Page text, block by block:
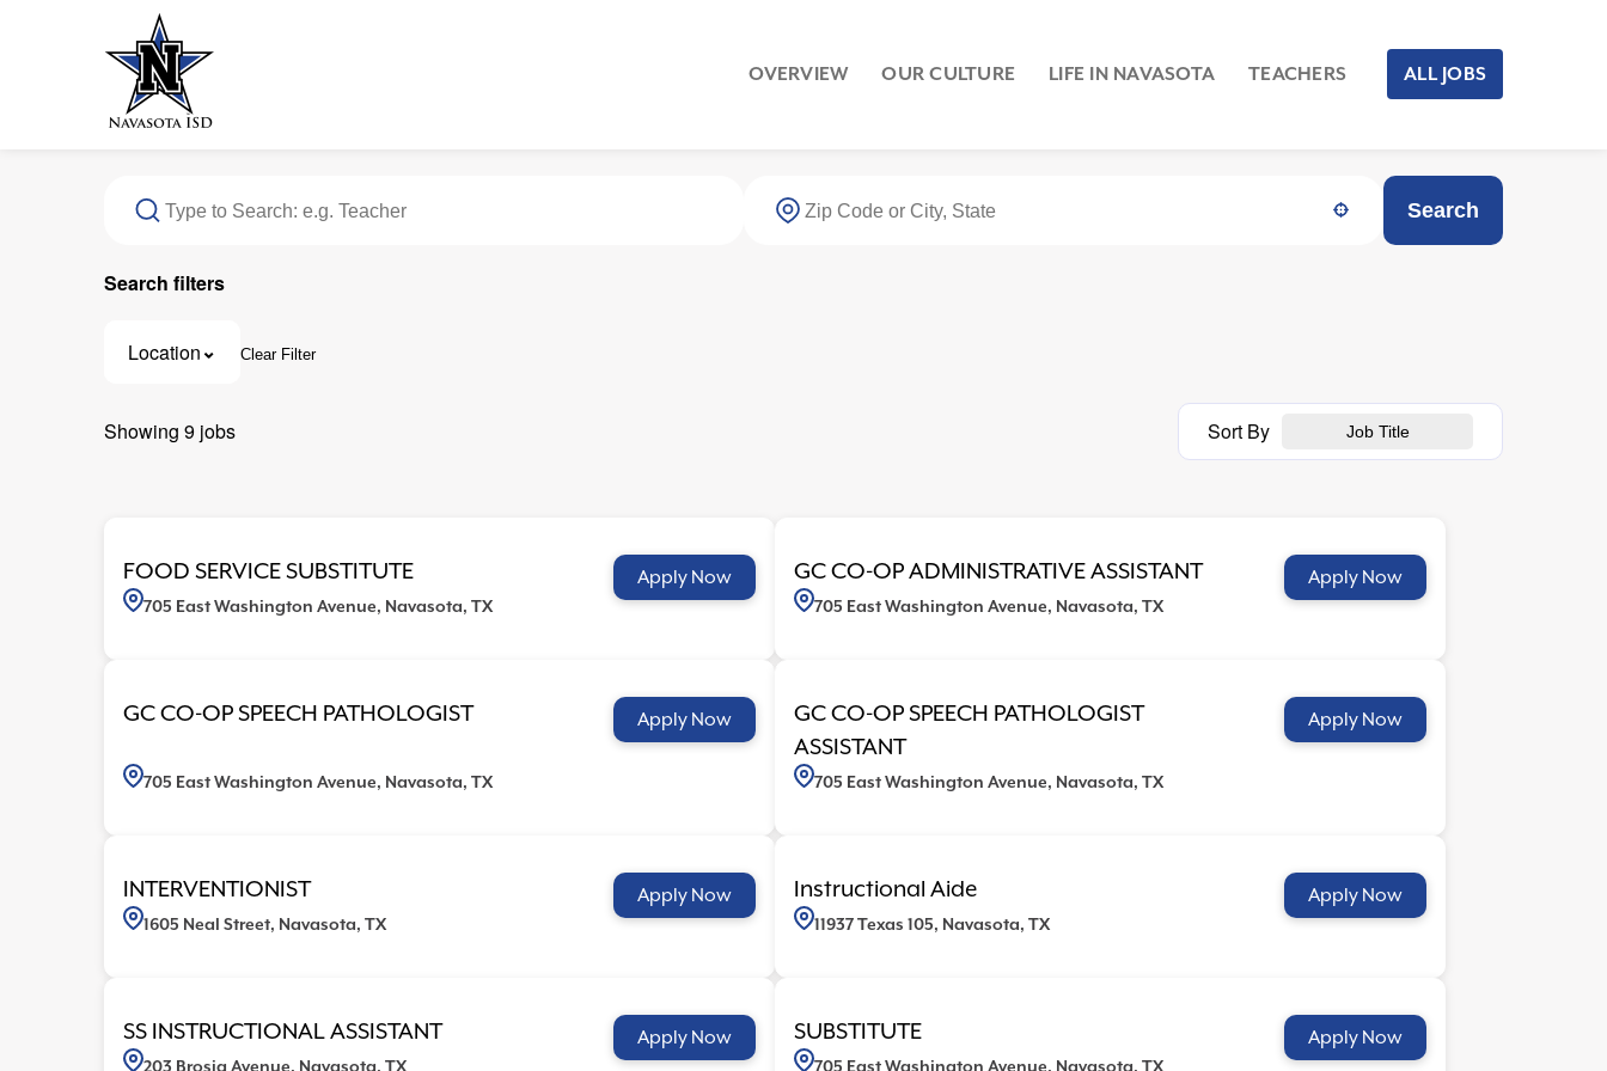
OVERVIEW OUR CULTURE LIFE IN NAVASOTA TEACHERS ALL JOBS
Search
Search filters
Location Clear Filter
Showing 9 jobs Sort By Job Title
FOOD SERVICE SUBSTITUTE
705 East Washington Avenue, Navasota, TX
Apply Now GC CO-OP ADMINISTRATIVE ASSISTANT
705 East Washington Avenue, Navasota, TX
Apply Now
GC CO-OP SPEECH PATHOLOGIST
705 East Washington Avenue, Navasota, TX
Apply Now
GC CO-OP SPEECH PATHOLOGIST
ASSISTANT
705 East Washington Avenue, Navasota, TX
Apply Now
INTERVENTIONIST
1605 Neal Street, Navasota, TX
Apply Now Instructional Aide
11937 Texas 105, Navasota, TX
Apply Now
SS INSTRUCTIONAL ASSISTANT
203 Brosig Avenue, Navasota, TX
Apply Now SUBSTITUTE
705 East Washington Avenue, Navasota, TX
Apply Now